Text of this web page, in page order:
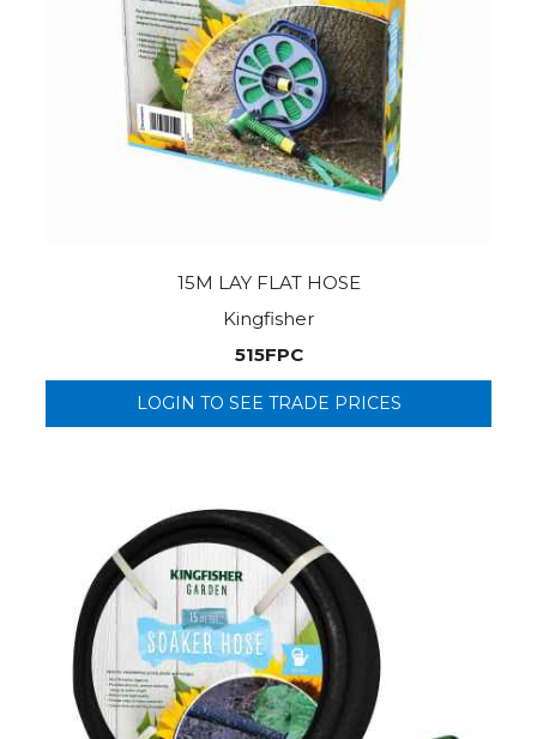
15M LAY FLAT HOSE
Kingfisher
515FPC
LOGIN TO SEE TRADE PRICES